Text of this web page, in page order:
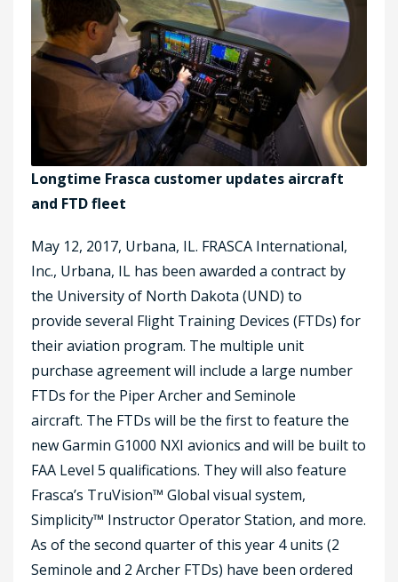
Longtime Frasca customer updates aircraft
and FTD fleet
May 12, 2017, Urbana, IL. FRASCA International,
Inc., Urbana, IL has been awarded a contract by
the University of North Dakota (UND) to
provide several Flight Training Devices (FTDs) for
their aviation program. The multiple unit
purchase agreement will include a large number
FTDs for the Piper Archer and Seminole
aircraft. The FTDs will be the first to feature the
new Garmin G1000 NXI avionics and will be built to
FAA Level 5 qualifications. They will also feature
Frasca’s TruVision™ Global visual system,
Simplicity™ Instructor Operator Station, and more.
As of the second quarter of this year 4 units (2
Seminole and 2 Archer FTDs) have been ordered